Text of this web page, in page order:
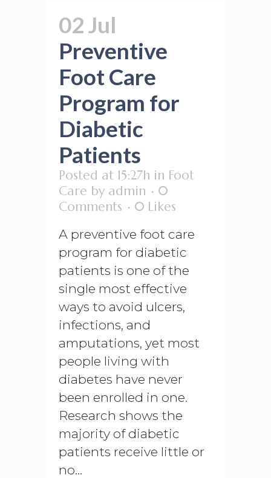
02 Jul
Preventive
Foot Care
Program for
Diabetic
Patients
Posted at 15:27h in Foot
Care by admin
0
Comments
0 Likes
A preventive foot care
program for diabetic
patients is one of the
single most effective
ways to avoid ulcers,
infections, and
amputations, yet most
people living with
diabetes have never
been enrolled in one.
Research shows the
majority of diabetic
patients receive little or
no...